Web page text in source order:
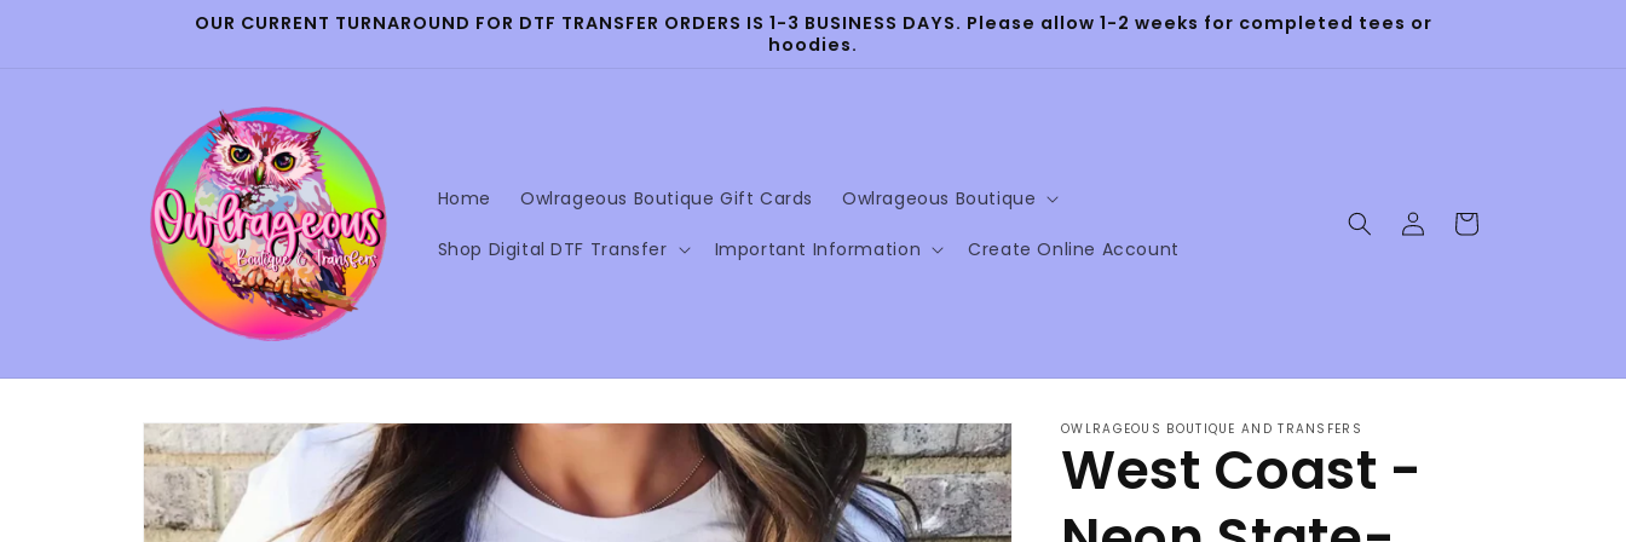
OUR CURRENT TURNAROUND FOR DTF TRANSFER ORDERS IS 1-3 BUSINESS DAYS. Please allow 1-2 weeks for completed tees or
hoodies.
Home Owlrageous Boutique Gift Cards Owlrageous Boutique
Shop Digital DTF Transfer Important Information Create Online Account
Log
in
Cart
Skip to
product
information
OWLRAGEOUS BOUTIQUE AND TRANSFERS
West Coast -